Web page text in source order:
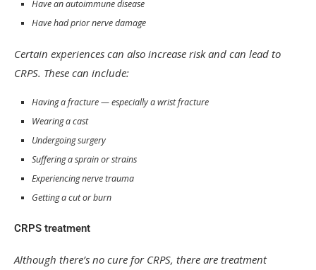
Have an autoimmune disease
Have had prior nerve damage
Certain experiences can also increase risk and can lead to
CRPS. These can include:
Having a fracture — especially a wrist fracture
Wearing a cast
Undergoing surgery
Suffering a sprain or strains
Experiencing nerve trauma
Getting a cut or burn
CRPS treatment
Although there’s no cure for CRPS, there are treatment